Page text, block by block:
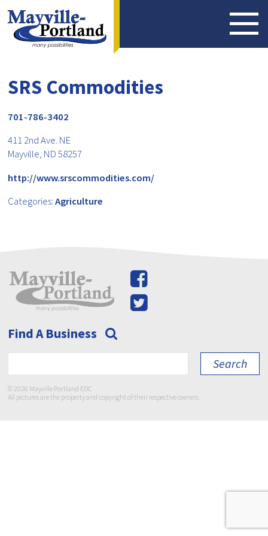
SRS Commodities
701-786-3402
411 2nd Ave. NE
Mayville, ND 58257
http://www.srscommodities.com/
Categories:Agriculture
Find A Business
© 2026 Mayville Portland EDC
All pictures are the property and copyright of their respective owners.